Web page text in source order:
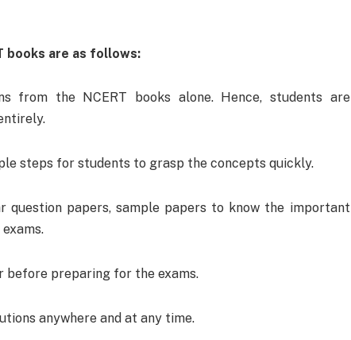
books are as follows:
from the NCERT books alone. Hence, students are
steps for students to grasp the concepts quickly.
question papers, sample papers to know the important
before preparing for the exams.
anywhere and at any time.